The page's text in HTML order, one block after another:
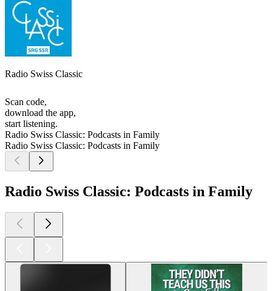
Radio Swiss Classic
Scan code,
download the app,
start listening.
Radio Swiss Classic: Podcasts in Family
Radio Swiss Classic: Podcasts in Family
Radio Swiss Classic: Podcasts in Family